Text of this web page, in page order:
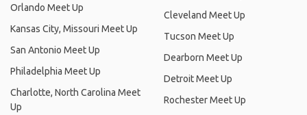
Orlando Meet Up
Kansas City, Missouri Meet Up
San Antonio Meet Up
Philadelphia Meet Up
Charlotte, North Carolina Meet
Up
Cleveland Meet Up
Tucson Meet Up
Dearborn Meet Up
Detroit Meet Up
Rochester Meet Up